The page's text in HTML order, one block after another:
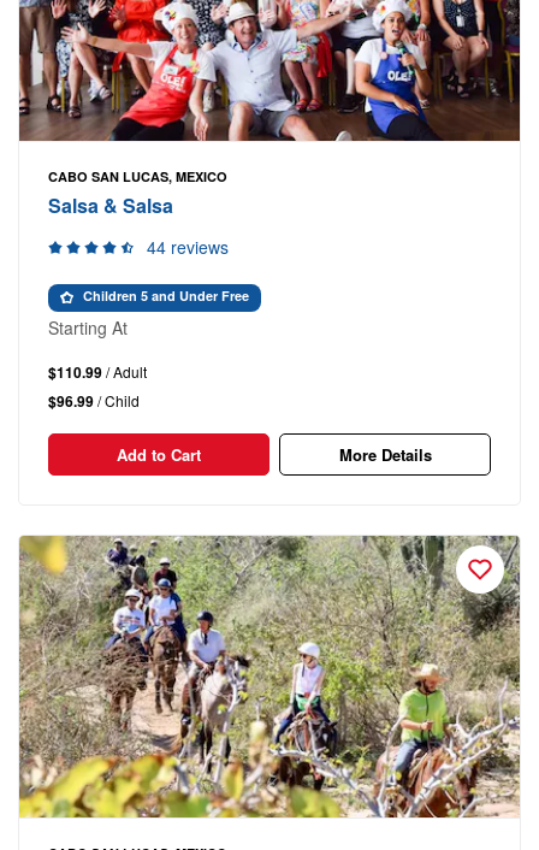
CABO SAN LUCAS, MEXICO
Salsa & Salsa
44 reviews
Children 5 and Under Free
Starting At
$110.99/ Adult
$96.99/ Child
Add to Cart More Details